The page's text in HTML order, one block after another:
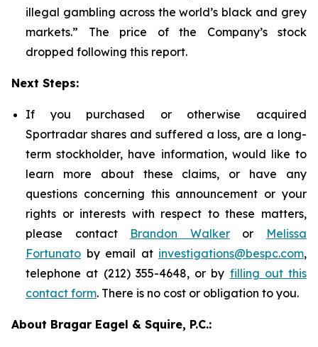
illegal gambling across the world’s black and grey
markets.” The price of the Company’s stock
dropped following this report.
Next Steps:
If you purchased or otherwise acquired
Sportradar shares and suffered a loss, are a long-
term stockholder, have information, would like to
learn more about these claims, or have any
questions concerning this announcement or your
rights or interests with respect to these matters,
please contact Brandon Walkeror Melissa
Fortunato by email at investigations@bespc.com,
telephone at (212) 355-4648, or by filling out this
contact form. There is no cost or obligation to you.
About Bragar Eagel & Squire, P.C.: